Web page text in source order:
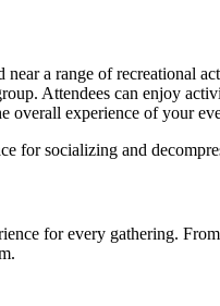
a range of recreational
Attendees can enjoy
overall experience of your
for socializing and
for every gathering.